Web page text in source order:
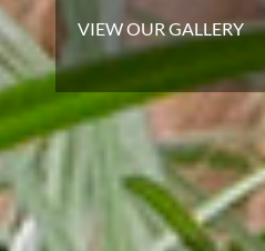
VIEW OUR GALLERY